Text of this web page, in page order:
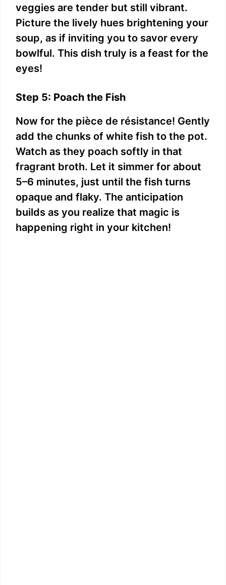
veggies are tender but still vibrant.
Picture the lively hues brightening your
soup, as if inviting you to savor every
bowlful. This dish truly is a feast for the
eyes!
Step 5: Poach the Fish
Now for the pièce de résistance! Gently
add the chunks of white fish to the pot.
Watch as they poach softly in that
fragrant broth. Let it simmer for about
5–6 minutes, just until the fish turns
opaque and flaky. The anticipation
builds as you realize that magic is
happening right in your kitchen!